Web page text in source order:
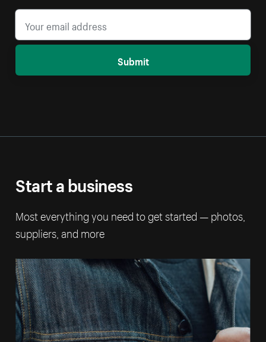
Submit
Start a business
Most everything you need to get started — photos,
suppliers, and more